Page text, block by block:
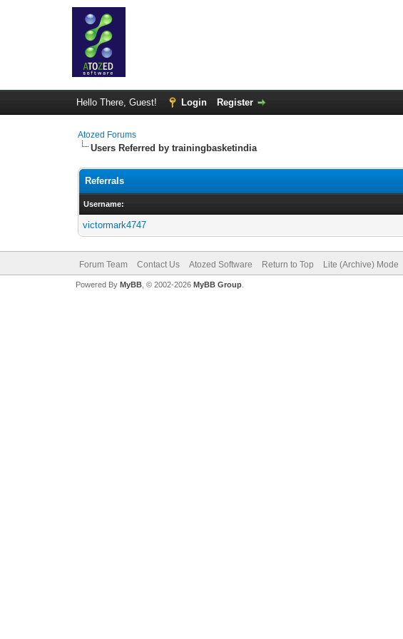
Hello There, Guest! Login Register
Atozed Forums
Users Referred by trainingbasketindia
Referrals
Username:
victormark4747
Forum Team Contact Us Atozed Software Return to Top Lite (Archive) Mode
Powered By MyBB, © 2002-2026 MyBB Group.